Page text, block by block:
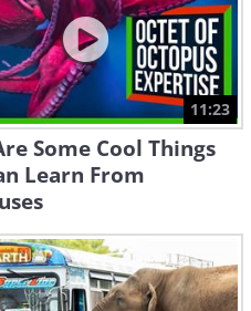
11:23
Some Cool Things
Learn From